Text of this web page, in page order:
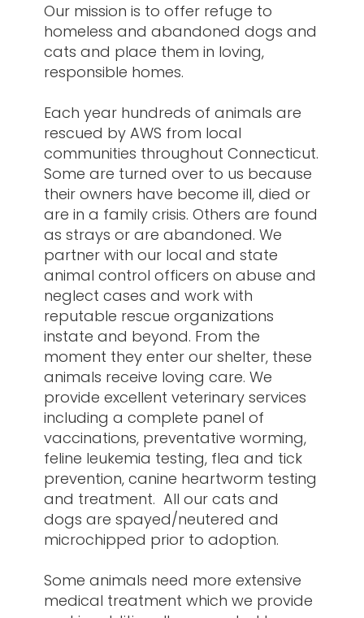
Our mission is to offer refuge to
homeless and abandoned dogs and
cats and place them in loving,
responsible homes.
Each year hundreds of animals are
rescued by AWS from local
communities throughout Connecticut.
Some are turned over to us because
their owners have become ill, died or
are in a family crisis. Others are found
as strays or are abandoned. We
partner with our local and state
animal control officers on abuse and
neglect cases and work with
reputable rescue organizations
instate and beyond. From the
moment they enter our shelter, these
animals receive loving care. We
provide excellent veterinary services
including a complete panel of
vaccinations, preventative worming,
feline leukemia testing, flea and tick
prevention, canine heartworm testing
and treatment. All our cats and
dogs are spayed/neutered and
microchipped prior to adoption.
Some animals need more extensive
medical treatment which we provide